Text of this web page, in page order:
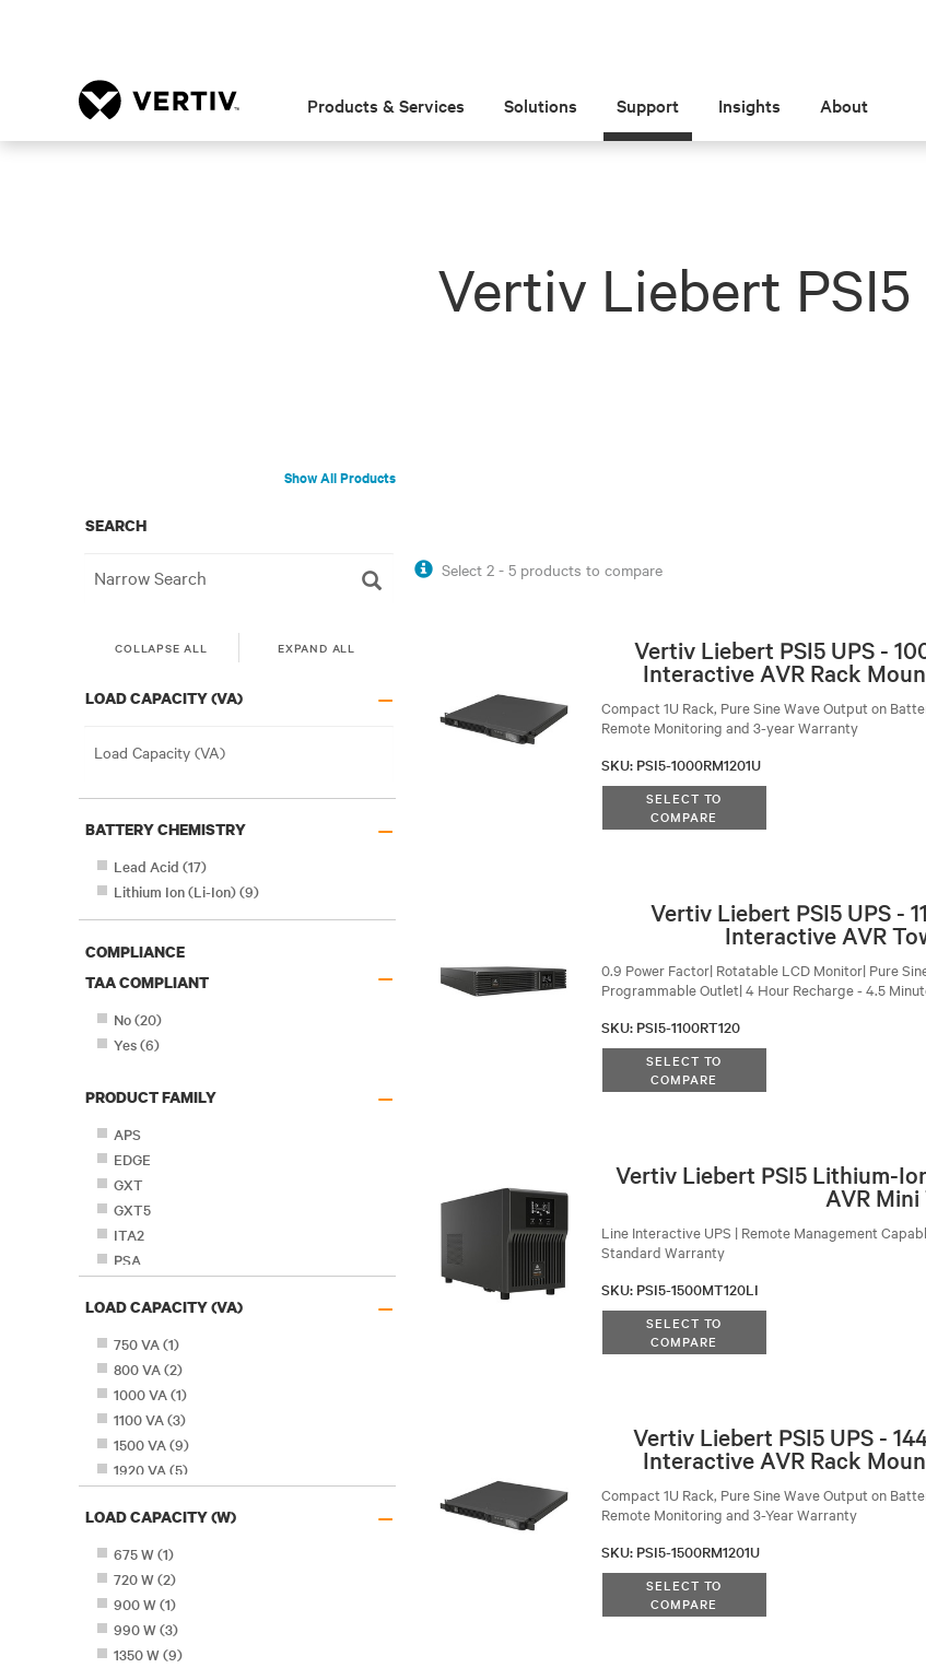
Products & Services Solutions Support Insights About
Vertiv Liebert PSI5
Show All Products
SEARCH
COLLAPSE ALL EXPAND ALL
LOAD CAPACITY (VA) –
BATTERY CHEMISTRY –
Lead Acid (17)
Lithium Ion (Li-Ion)(9)
COMPLIANCE
TAA COMPLIANT
–
No(20)
Yes(6)
PRODUCT FAMILY –
APS
EDGE
GXT
GXT5
ITA2
PSA
PSI
PSI-XR
PSI5
PSP
PST5
LOAD CAPACITY (VA) –
750 VA(1)
800 VA(2)
1000 VA(1)
1100 VA(3)
1500 VA(9)
1920 VA(5)
2880 VA(2)
3000 VA
4250 VA(
LOAD CAPACITY (W) –
675 W(1)
720 W(2)
900 W(1)
990 W(3)
1350 W(9)
Select 2 - 5 products to compare
Vertiv Liebert PSI5 UPS -
Interactive AVR Rack
Compact 1U Rack, Pure Sine Wave Output on
Remote Monitoring and 3-year Warranty
SKU: PSI5-1000RM1201U
SELECT TO
COMPARE
Vertiv Liebert PSI5 UPS -
Interactive AVR
0.9 Power Factor| Rotatable LCD Monitor| Pure
Programmable Outlet| 4 Hour Recharge - 4.5
SKU: PSI5-1100RT120
SELECT TO
COMPARE
Vertiv Liebert PSI5 Lithium-
AVR
Line Interactive UPS | Remote Management
Standard Warranty
SKU: PSI5-1500MT120LI
SELECT TO
COMPARE
Vertiv Liebert PSI5 UPS -
Interactive AVR Rack
Compact 1U Rack, Pure Sine Wave Output on
Remote Monitoring and 3-Year Warranty
SKU: PSI5-1500RM1201U
SELECT TO
COMPARE